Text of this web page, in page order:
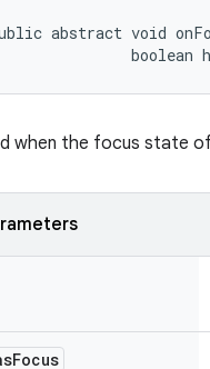
abstract void
boolean
when the focus state
Focus